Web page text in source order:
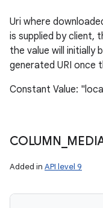
Uri where
is supplied by client,
the value will initially
generated URI once
Constant Value:
COLUMN
Added in API level 9